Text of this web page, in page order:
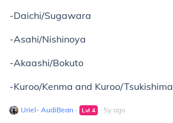
-Daichi/Sugawara
-Asahi/Nishinoya
-Akaashi/Bokuto
-Kuroo/Kenma and Kuroo/Tsukishima
Uriel- AudiBean ∙ Lvl 4 ∙ 5y ago